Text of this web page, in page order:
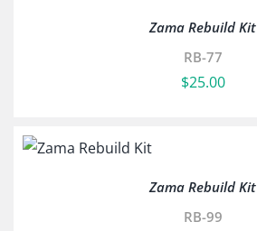
Zama Rebuild Kit
RB-77
$25.00
Zama Rebuild Kit
RB-99